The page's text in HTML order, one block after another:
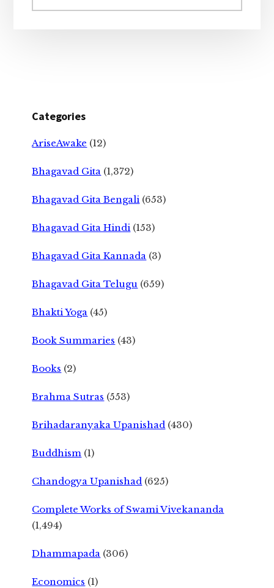
website
Categories
AriseAwake (12)
Bhagavad Gita (1,372)
Bhagavad Gita Bengali (653)
Bhagavad Gita Hindi (153)
Bhagavad Gita Kannada (3)
Bhagavad Gita Telugu (659)
Bhakti Yoga (45)
Book Summaries (43)
Books (2)
Brahma Sutras (553)
Brihadaranyaka Upanishad (430)
Buddhism (1)
Chandogya Upanishad (625)
Complete Works of Swami Vivekananda
(1,494)
Dhammapada (306)
Economics (1)